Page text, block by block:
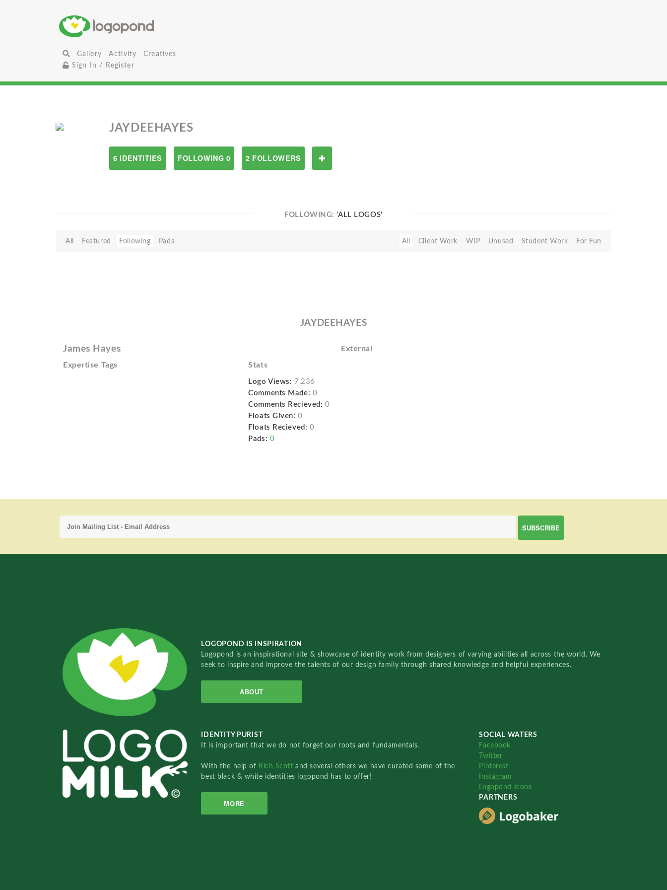
Gallery Activity
Creatives
Sign In / Register
JAYDEEHAYES
6 IDENTITIES FOLLOWING 0 2 FOLLOWERS
FOLLOWING:'ALL LOGOS'
All Featured Following Pads All Client Work WIP Unused Student Work For Fun
JAYDEEHAYES
James Hayes External
Expertise Tags Stats
Logo Views: 7,236
Comments Made: 0
Comments Recieved: 0
Floats Given: 0
Floats Recieved: 0
Pads: 0
LOGOPOND IS INSPIRATION
Logopond is an inspirational site & showcase of identity work from designers of varying abilities all across the world. We
seek to inspire and improve the talents of our design family through shared knowledge and helpful experiences.
ABOUT
IDENTITY PURIST
It is important that we do not forget our roots and fundamentals.
With the help of Rich Scottand several others we have curated some of the
best black & white identities logopond has to offer!
MORE
SOCIAL WATERS
Facebook
Twitter
Pinterest
Instagram
Logopond Icons
PARTNERS